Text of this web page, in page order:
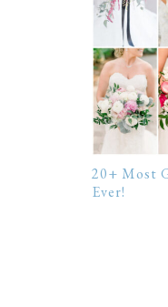
20+ Most
Ever!